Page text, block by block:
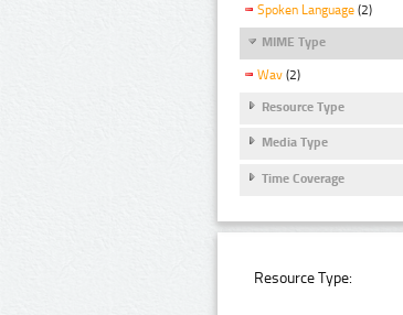
Spoken Language (2)
MIME Type
Wav (2)
Resource Type
Media Type
Time Coverage
Resource Type: